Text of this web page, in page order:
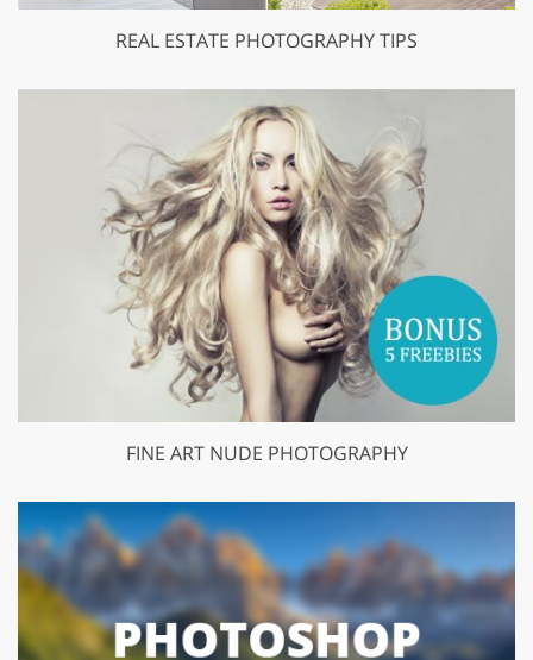
REAL ESTATE PHOTOGRAPHY TIPS
FINE ART NUDE PHOTOGRAPHY